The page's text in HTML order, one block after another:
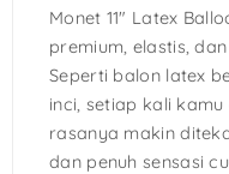
Monet 11″ Latex
premium, elastis,
Seperti balon latex
inci, setiap kali
rasanya makin
dan penuh sensasi